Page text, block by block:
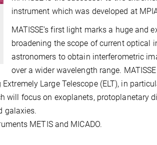
instrument which was developed at
MATISSE’s first light marks a huge and
broadening the scope of current optical
astronomers to obtain interferometric
over a wider wavelength range.
Large Telescope (ELT), in
will focus on exoplanets, protoplanetary
galaxies.
METIS and MICADO.